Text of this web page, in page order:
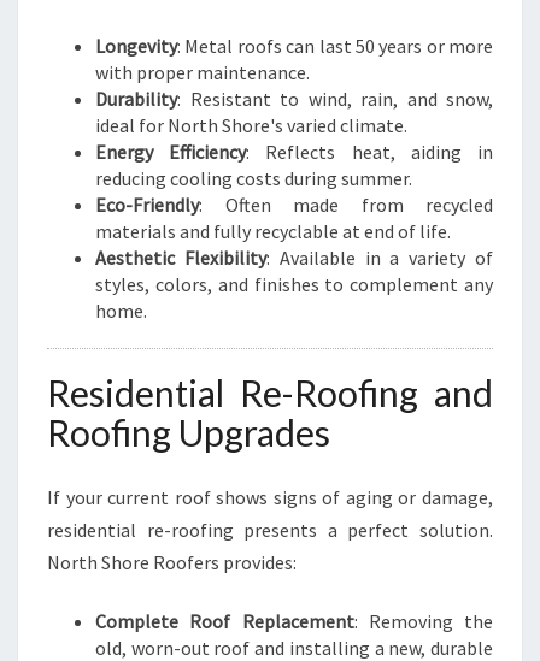
Longevity: Metal roofs can last 50 years or more
with proper maintenance.
Durability: Resistant to wind, rain, and snow,
ideal for North Shore's varied climate.
Energy Efficiency: Reflects heat, aiding in
reducing cooling costs during summer.
Eco-Friendly: Often made from recycled
materials and fully recyclable at end of life.
Aesthetic Flexibility: Available in a variety of
styles, colors, and finishes to complement any
home.
Residential Re-Roofing and
Roofing Upgrades
If your current roof shows signs of aging or damage,
residential re-roofing presents a perfect solution.
North Shore Roofers provides:
Complete Roof Replacement: Removing the
old, worn-out roof and installing a new, durable